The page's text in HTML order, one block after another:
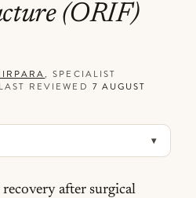
(ORIF)
, SPECIALIST
LAST REVIEWED 7 AUGUST
after surgical